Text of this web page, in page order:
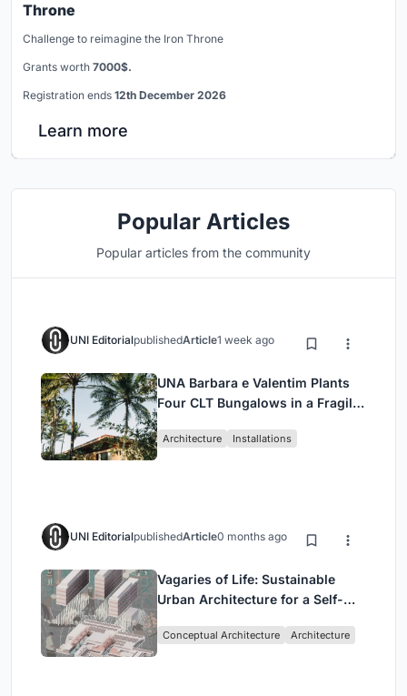
Throne
Challenge to reimagine the Iron Throne
Grants worth 7000$.
Registration ends 12th December 2026
Learn more
Popular Articles
Popular articles from the community
UNI EditorialpublishedArticle1 week ago
UNA Barbara e Valentim Plants
Four CLT Bungalows in a Fragile
Architecture Installations
UNI EditorialpublishedArticle0 months ago
Vagaries of Life: Sustainable
Urban Architecture for a Self-
Singapore
Conceptual Architecture Architecture